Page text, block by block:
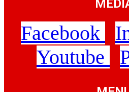
Facebook
Youtube